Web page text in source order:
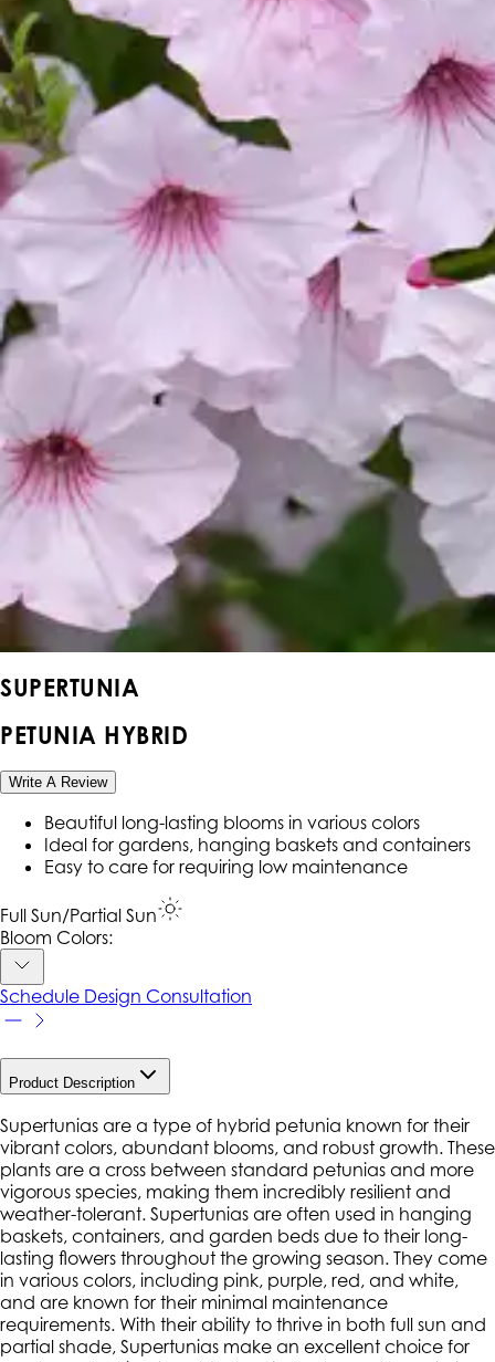
SUPERTUNIA
PETUNIA HYBRID
Write A Review
Beautiful long-lasting blooms in various colors
Ideal for gardens, hanging baskets and containers
Easy to care for requiring low maintenance
Full Sun/Partial Sun
Bloom Colors:
Schedule Design Consultation
Product Description
Supertunias are a type of hybrid petunia known for their
vibrant colors, abundant blooms, and robust growth. These
plants are a cross between standard petunias and more
vigorous species, making them incredibly resilient and
weather-tolerant. Supertunias are often used in hanging
baskets, containers, and garden beds due to their long-
lasting flowers throughout the growing season. They come
in various colors, including pink, purple, red, and white,
and are known for their minimal maintenance
requirements. With their ability to thrive in both full sun and
partial shade, Supertunias make an excellent choice for